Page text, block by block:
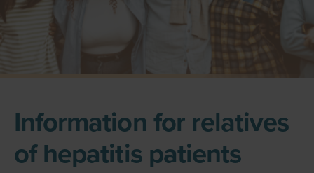
Information for relatives
of hepatitis patients